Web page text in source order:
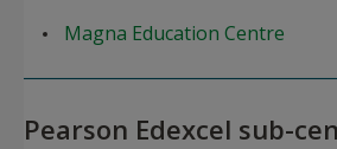
Magna Education Centre
Pearson Edexcel sub-